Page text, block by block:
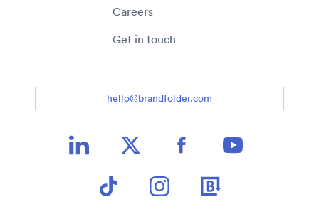
Careers
Get in touch
hello@brandfolder.com